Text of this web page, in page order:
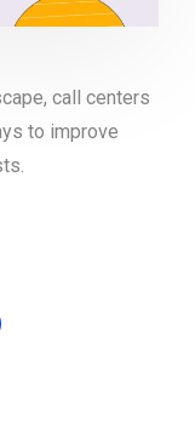
call centers
to improve